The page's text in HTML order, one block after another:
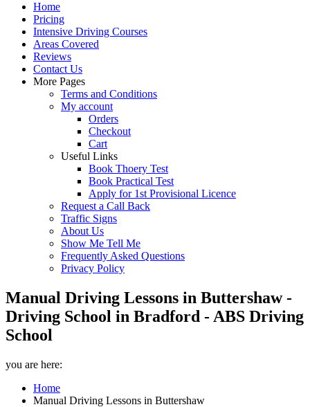
Home
Pricing
Intensive Driving Courses
Areas Covered
Reviews
Contact Us
More Pages
Terms and Conditions
My account
Orders
Checkout
Cart
Useful Links
Book Thoery Test
Book Practical Test
Apply for 1st Provisional Licence
Request a Call Back
Traffic Signs
About Us
Show Me Tell Me
Frequently Asked Questions
Privacy Policy
Manual Driving Lessons in Buttershaw -
Driving School in Bradford - ABS Driving
School
you are here:
Home
Manual Driving Lessons in Buttershaw